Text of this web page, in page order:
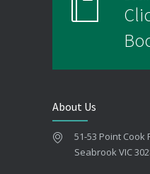
About Us
51-53 Point Cook
Seabrook VIC